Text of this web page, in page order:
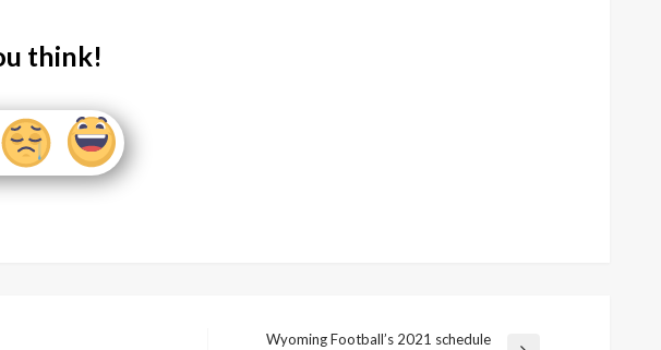
think!
Wyoming Football’s 2021 schedule